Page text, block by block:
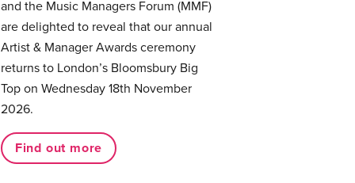
and the Music Managers Forum (MMF)
are delighted to reveal that our annual
Artist & Manager Awards ceremony
returns to London’s Bloomsbury Big
Top on Wednesday 18th November
2026.
Find out more